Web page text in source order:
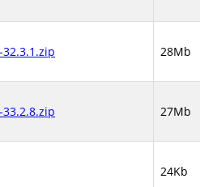
32.3.1.zip 28Mb
33.2.8.zip 27Mb
24Kb